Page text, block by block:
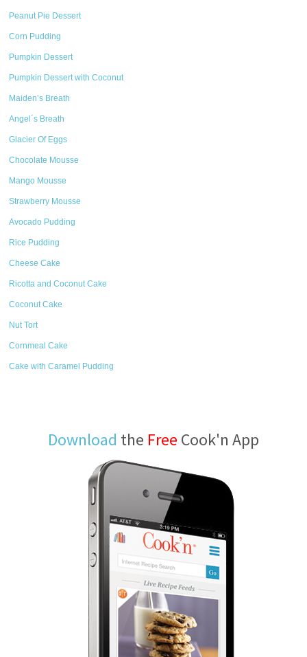
Peanut Pie Dessert
Corn Pudding
Pumpkin Dessert
Pumpkin Dessert with Coconut
Maiden’s Breath
Angel´s Breath
Glacier Of Eggs
Chocolate Mousse
Mango Mousse
Strawberry Mousse
Avocado Pudding
Rice Pudding
Cheese Cake
Ricotta and Coconut Cake
Coconut Cake
Nut Tort
Cornmeal Cake
Cake with Caramel Pudding
Download the Free Cook'n App